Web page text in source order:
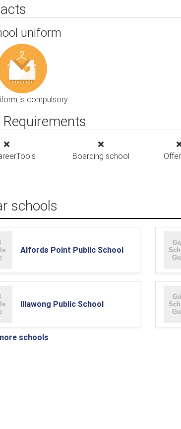
uniform
is compulsory
Requirements
Boarding school
schools
Alfords Point Public School
Illawong Public School
schools